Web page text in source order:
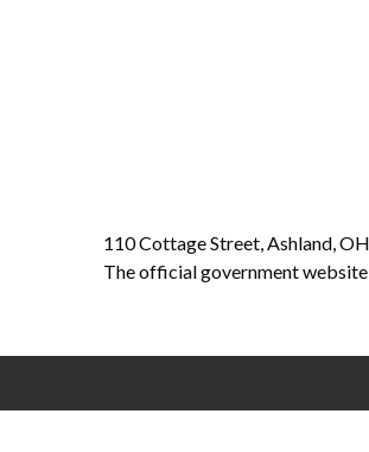
110 Cottage Street, Ashland,
The official government